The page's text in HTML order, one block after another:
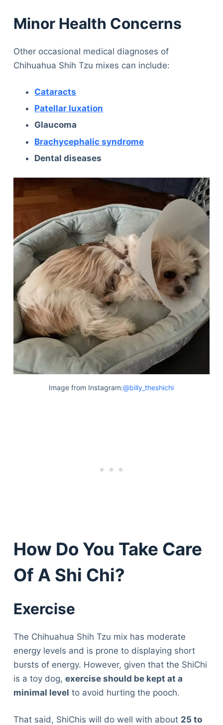
Minor Health Concerns
Other occasional medical diagnoses of
Chihuahua Shih Tzu mixes can include:
Cataracts
Patellar luxation
Glaucoma
Brachycephalic syndrome
Dental diseases
Image from Instagram:@billy_theshichi
How Do You Take Care
Of A Shi Chi?
Exercise
The Chihuahua Shih Tzu mix has moderate
energy levels and is prone to displaying short
bursts of energy. However, given that the ShiChi
is a toy dog, exercise should be kept at a
minimal level to avoid hurting the pooch.
That said, ShiChis will do well with about 25 to